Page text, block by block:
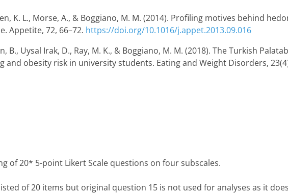
K. L., Morse, A., & Boggiano, M. M. (2014). Profiling motives behind
Appetite, 72, 66–72. https://doi.org/10.1016/j.appet.2013.09.016
B., Uysal Irak, D., Ray, M. K., & Boggiano, M. M. (2018). The Turkish
and obesity risk in university students. Eating and Weight Disorders,
of 20* 5-point Likert Scale questions on four subscales.
of 20 items but original question 15 is not used for analyses as it